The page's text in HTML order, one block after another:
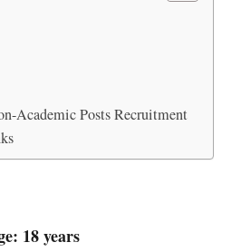
Academic Posts Recruitment
18 years